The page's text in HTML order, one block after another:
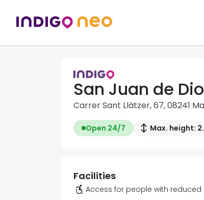
San Juan de
Carrer Sant Llàtzer, 67, 08241
Open 24/7 Max. height:
Facilities
Access for people with